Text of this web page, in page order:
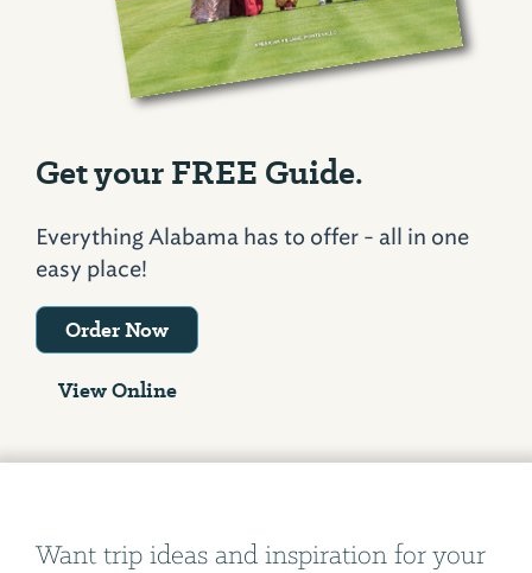
Get your FREE Guide.
Everything Alabama has to offer - all in one
easy place!
Order Now
View Online
Want trip ideas and inspiration for your